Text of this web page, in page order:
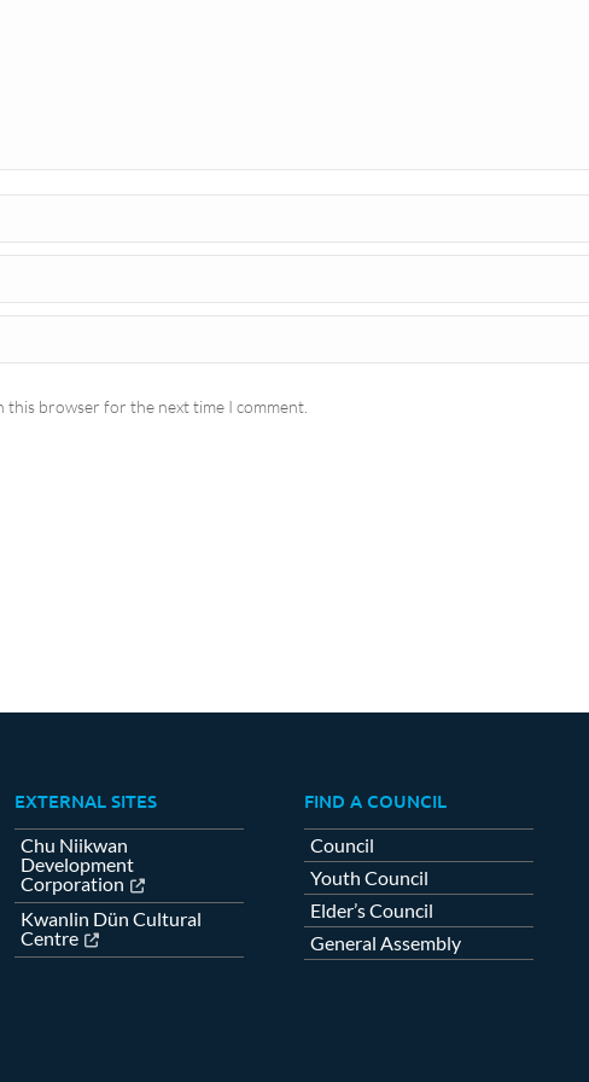
this browser for the next time I comment.
EXTERNAL SITES
Chu Niikwan
Development
Corporation
Kwanlin Dün Cultural
Centre
FIND A COUNCIL
Council
Youth Council
Elder’s Council
General Assembly